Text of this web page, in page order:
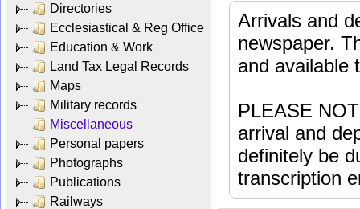
Directories
Ecclesiastical & Reg Office
Education & Work
Land Tax Legal Records
Maps
Military records
Miscellaneous
Personal papers
Photographs
Publications
Railways
Arrivals and
newspaper.
and available
PLEASE
arrival and
definitely be
transcription